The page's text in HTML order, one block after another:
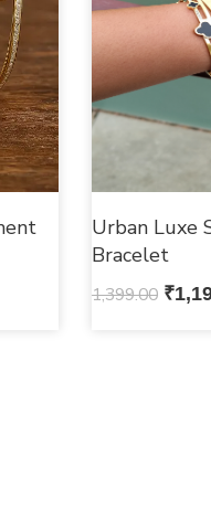
Urban Luxe
Bracelet
1,399.00 ₹